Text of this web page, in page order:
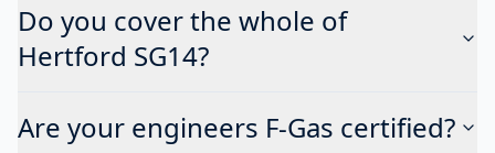
Do you cover the whole of
Hertford SG14?
Are your engineers F-Gas certified?